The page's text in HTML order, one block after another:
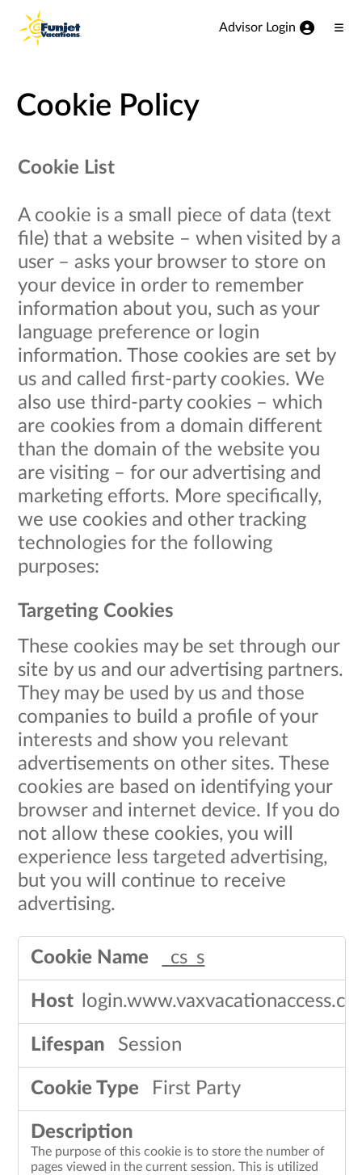
View our Accessibility Statement
Skip to Main Content
Advisor Login
Cookie Policy
Cookie List
A cookie is a small piece of data (text
file) that a website – when visited by a
user – asks your browser to store on
your device in order to remember
information about you, such as your
language preference or login
information. Those cookies are set by
us and called first-party cookies. We
also use third-party cookies – which
are cookies from a domain different
than the domain of the website you
are visiting – for our advertising and
marketing efforts. More specifically,
we use cookies and other tracking
technologies for the following
purposes:
Targeting Cookies
These cookies may be set through our
site by us and our advertising partners.
They may be used by us and those
companies to build a profile of your
interests and show you relevant
advertisements on other sites. These
cookies are based on identifying your
browser and internet device. If you do
not allow these cookies, you will
experience less targeted advertising,
but you will continue to receive
advertising.​
Cookies
_cs_s
Session
First Party
The purpose of this cookie is to store the number of
pages viewed in the current session. This is utilized